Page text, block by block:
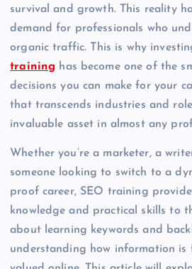
survival and growth. This reality
demand for professionals who
organic traffic. This is why
training has become one of the
decisions you can make for your
that transcends industries and
invaluable asset in almost any
Whether you’re a marketer, a
someone looking to switch to a
proof career, SEO training
knowledge and practical skills to
about learning keywords and
understanding how information is